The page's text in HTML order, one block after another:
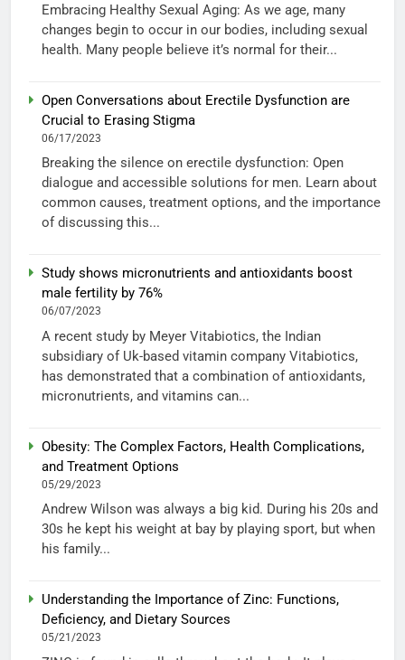
Embracing Healthy Sexual Aging: As we age, many
changes begin to occur in our bodies, including sexual
health. Many people believe it’s normal for their...
Open Conversations about Erectile Dysfunction are
Crucial to Erasing Stigma
06/17/2023
Breaking the silence on erectile dysfunction: Open
dialogue and accessible solutions for men. Learn about
common causes, treatment options, and the importance
of discussing this...
Study shows micronutrients and antioxidants boost
male fertility by 76%
06/07/2023
A recent study by Meyer Vitabiotics, the Indian
subsidiary of Uk-based vitamin company Vitabiotics,
has demonstrated that a combination of antioxidants,
micronutrients, and vitamins can...
Obesity: The Complex Factors, Health Complications,
and Treatment Options
05/29/2023
Andrew Wilson was always a big kid. During his 20s and
30s he kept his weight at bay by playing sport, but when
his family...
Understanding the Importance of Zinc: Functions,
Deficiency, and Dietary Sources
05/21/2023